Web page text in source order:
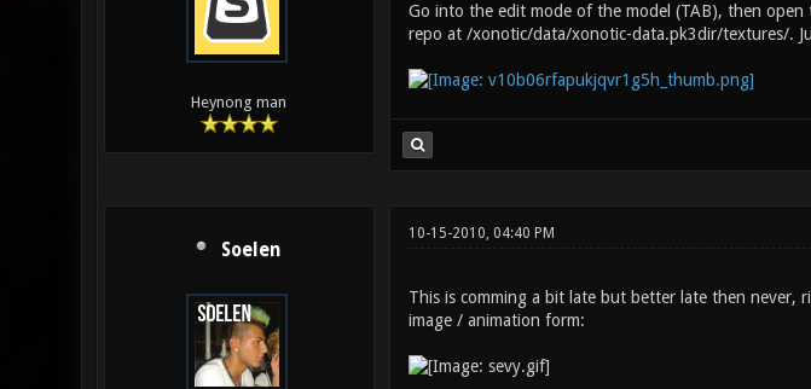
Heynong man
Go into the edit mode of the model (TAB), then
repo at /xonotic/data/xonotic-data.pk3dir/textures/.
Soelen
10-15-2010, 04:40 PM
This is comming a bit late but better late then never,
image / animation form: